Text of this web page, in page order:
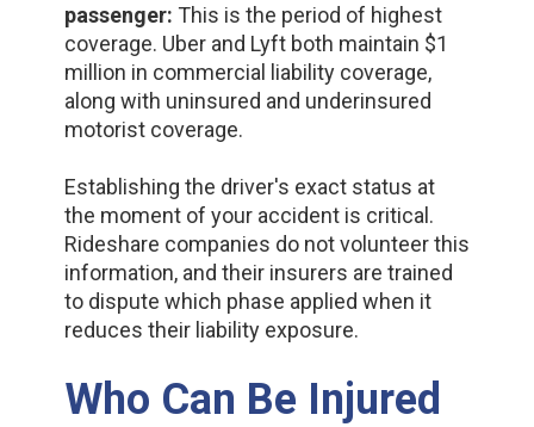
passenger: This is the period of highest
coverage. Uber and Lyft both maintain $1
million in commercial liability coverage,
along with uninsured and underinsured
motorist coverage.
Establishing the driver's exact status at
the moment of your accident is critical.
Rideshare companies do not volunteer this
information, and their insurers are trained
to dispute which phase applied when it
reduces their liability exposure.
Who Can Be Injured